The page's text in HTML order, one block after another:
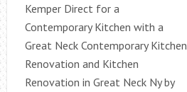
Kemper Direct for a
Contemporary Kitchen with a
Great Neck Contemporary Kitchen
Renovation and Kitchen
Renovation in Great Neck Ny by